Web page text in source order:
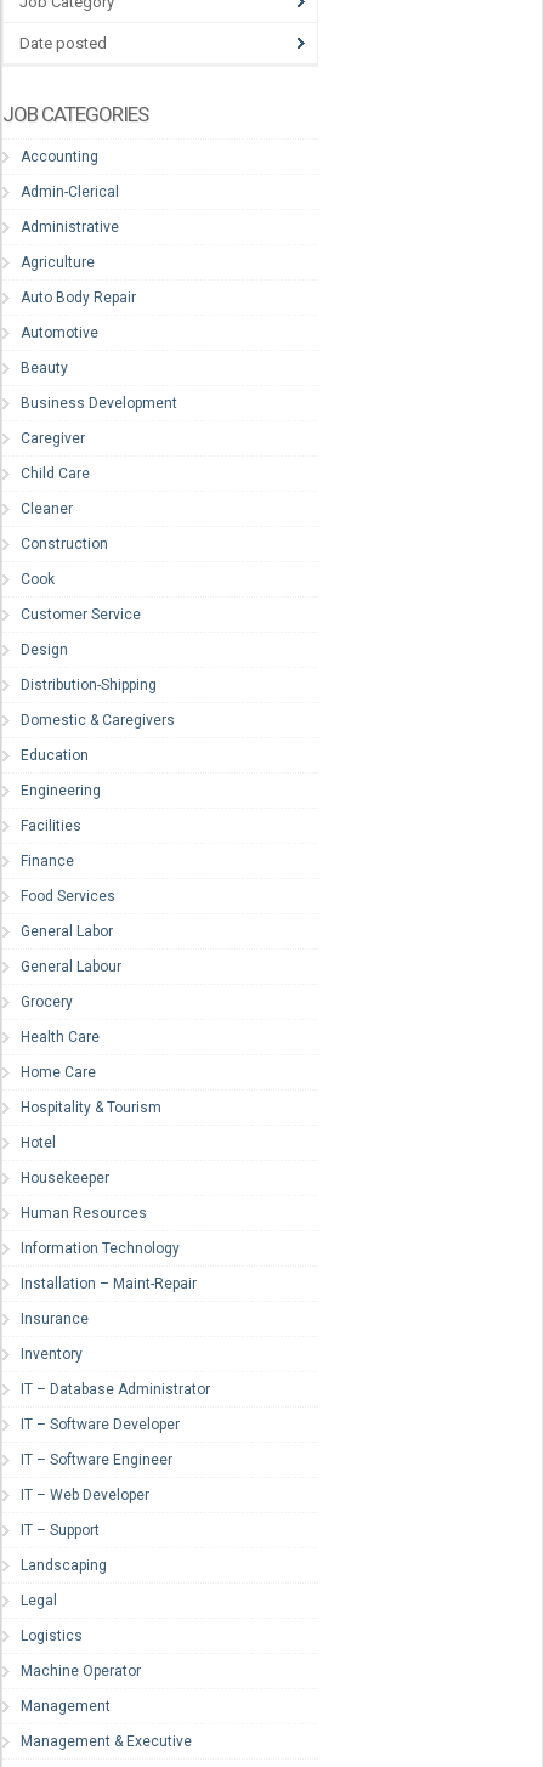
Date posted
JOB CATEGORIES
Accounting
Admin-Clerical
Administrative
Agriculture
Auto Body Repair
Automotive
Beauty
Business Development
Caregiver
Child Care
Cleaner
Construction
Cook
Customer Service
Design
Distribution-Shipping
Domestic & Caregivers
Education
Engineering
Facilities
Finance
Food Services
General Labor
General Labour
Grocery
Health Care
Home Care
Hospitality & Tourism
Hotel
Housekeeper
Human Resources
Information Technology
Installation – Maint-Repair
Insurance
Inventory
IT – Database Administrator
IT – Software Developer
IT – Software Engineer
IT – Web Developer
IT – Support
Landscaping
Legal
Logistics
Machine Operator
Management
Management & Executive